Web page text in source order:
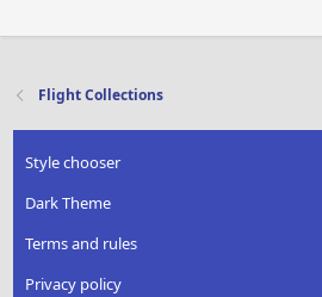
Flight Collections
Style chooser
Dark Theme
Terms and rules
Privacy policy